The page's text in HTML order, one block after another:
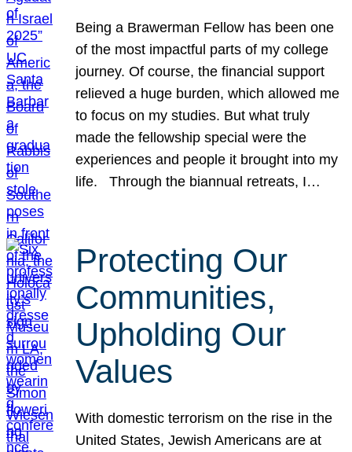
Being a Brawerman Fellow has been one
of the most impactful parts of my college
journey. Of course, the financial support
relieved a huge burden, which allowed me
to focus on my studies. But what truly
made the fellowship special were the
experiences and people it brought into my
life. Through the biannual retreats, I…
Protecting Our
Communities,
Upholding Our
Values
With domestic terrorism on the rise in the
United States, Jewish Americans are at